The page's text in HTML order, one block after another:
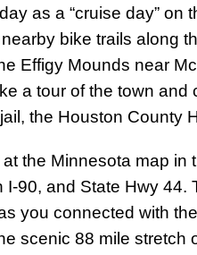
as a “cruise day”
bike trails along
Effigy Mounds near
a tour of the town
the Houston County
the Minnesota map
90, and State Hwy
you connected with
scenic 88 mile